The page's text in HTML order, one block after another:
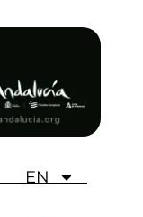
EN